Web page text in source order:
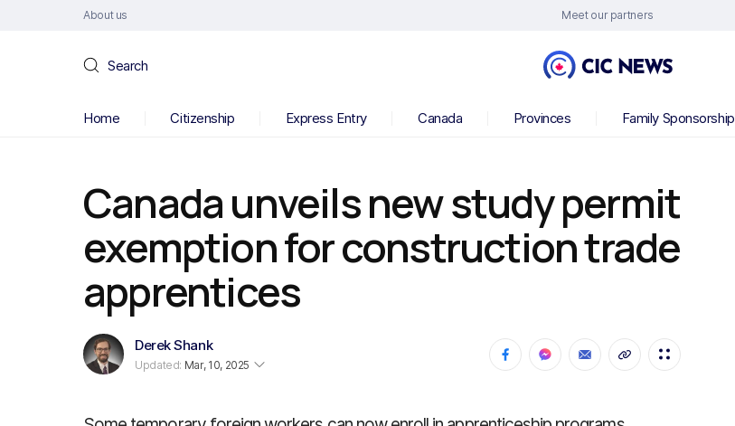
About us Meet our partners
Search
Home Citizenship Express Entry Canada Provinces Family Sponsorship
Canada unveils new study permit
exemption for construction trade
apprentices
Derek Shank
Updated: Mar, 10, 2025